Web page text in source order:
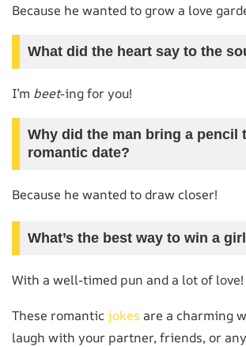
Because he wanted to grow a love
What did the heart say to the
I’m beet-ing for you!
Why did the man bring a pencil
romantic date?
Because he wanted to draw closer!
What’s the best way to win a
With a well-timed pun and a lot of love!
These romantic jokes are a charming
laugh with your partner, friends, or